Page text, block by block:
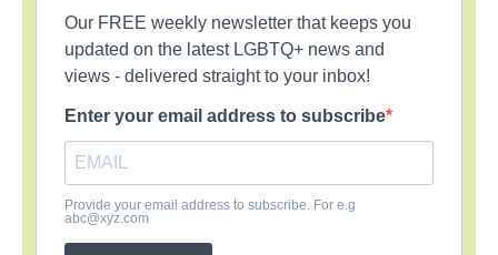
Our FREE weekly newsletter that keeps you
updated on the latest LGBTQ+ news and
views - delivered straight to your inbox!
Enter your email address to subscribe
Provide your email address to subscribe. For e.g
abc@xyz.com